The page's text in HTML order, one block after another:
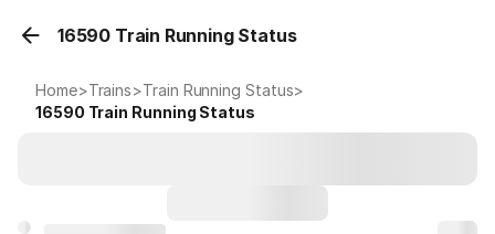
16590 Train Running Status
Home>Trains>Train Running Status>
16590 Train Running Status